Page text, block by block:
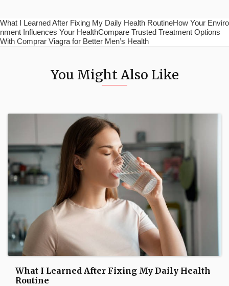
What I Learned After Fixing My Daily Health RoutineHow Your Enviro
nment Influences Your HealthCompare Trusted Treatment Options
With Comprar Viagra for Better Men’s Health
You Might Also Like
What I Learned After Fixing My Daily Health
Routine